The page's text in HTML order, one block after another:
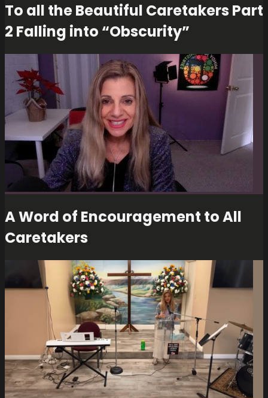
To all the Beautiful Caretakers Part
2 Falling into “Obscurity”
A Word of Encouragement to All
Caretakers